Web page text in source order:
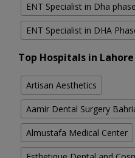
ENT Specialist in Dha
ENT Specialist in DHA
Top Hospitals in Lahore
Artisan Aesthetics
Aamir Dental Surgery
Almustafa Medical Center